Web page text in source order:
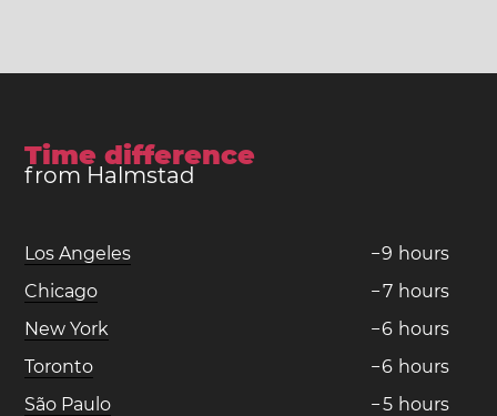
Time difference
from Halmstad
Los Angeles −9 hours
Chicago
−7 hours
New York
−6 hours
Toronto
−6 hours
São Paulo
−5 hours